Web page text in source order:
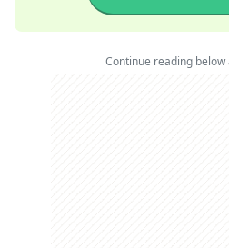
Continue reading